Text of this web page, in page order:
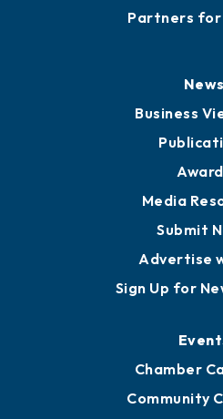
Partners
News
Business
Media
Submit
Advertise
Sign Up for
Chamber
Community